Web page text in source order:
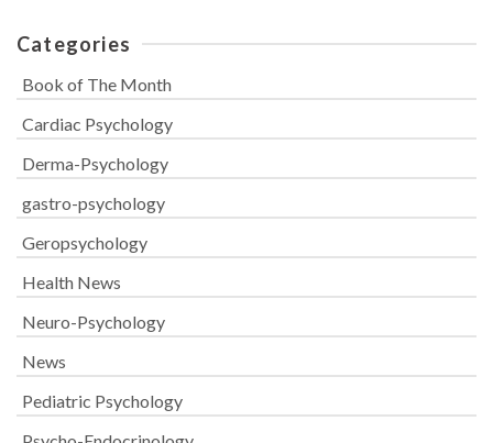
Categories
Book of The Month
Cardiac Psychology
Derma-Psychology
gastro-psychology
Geropsychology
Health News
Neuro-Psychology
News
Pediatric Psychology